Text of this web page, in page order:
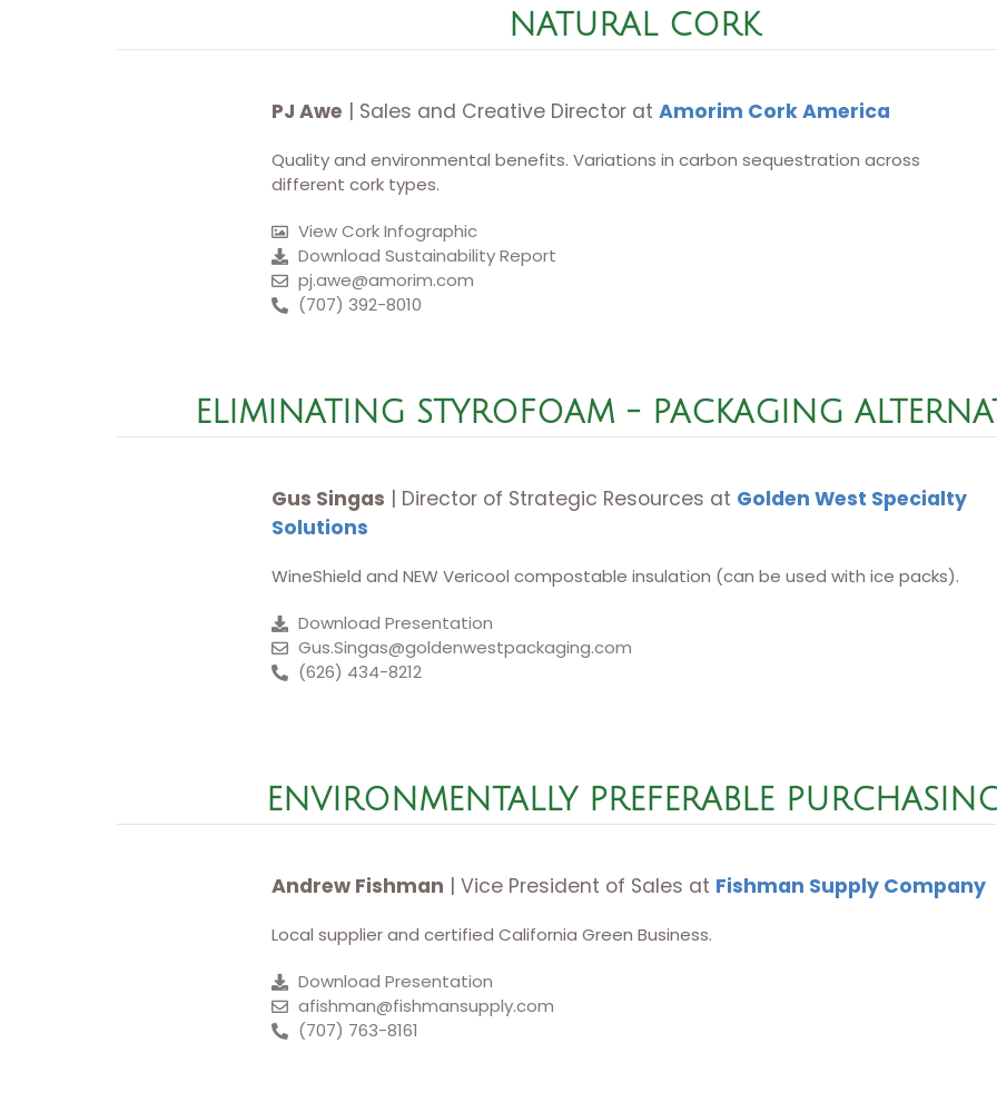
NATURAL CORK
PJ Awe | Sales and Creative Director at Amorim Cork America
Quality and environmental benefits. Variations in carbon sequestration across
different cork types.
View Cork Infographic
Download Sustainability Report
pj.awe@amorim.com
(707) 392-8010
ELIMINATING STYROFOAM - PACKAGING
Gus Singas | Director of Strategic Resources at Golden West Specialty
Solutions
WineShield and NEW Vericool compostable insulation (can be used with ice packs).
Download Presentation
Gus.Singas@goldenwestpackaging.com
(626) 434-8212
ENVIRONMENTALLY PREFERABLE
Andrew Fishman | Vice President of Sales at Fishman Supply Company
Local supplier and certified California Green Business.
Download Presentation
afishman@fishmansupply.com
(707) 763-8161